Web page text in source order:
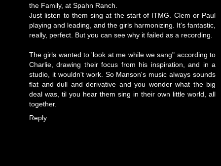
the Family, at Spahn Ranch.
Just listen to them sing at the start of ITMG. Clem or Paul
playing and leading, and the girls harmonizing. It's fantastic,
really, perfect. But you can see why it failed as a recording.
The girls wanted to 'look at me while we sang" according to
Charlie, drawing their focus from his inspiration, and in a
studio, it wouldn't work. So Manson's music always sounds
flat and dull and derivative and you wonder what the big
deal was, til you hear them sing in their own little world, all
together.
Reply